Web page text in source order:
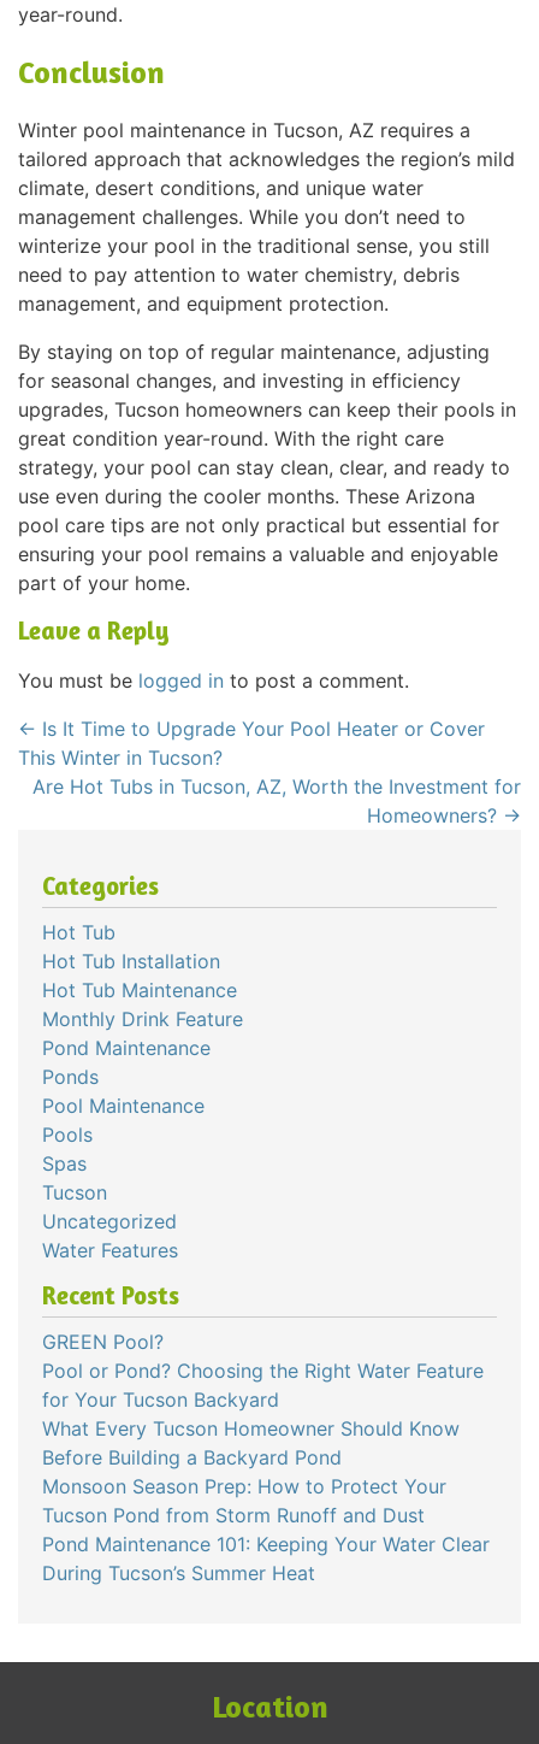
year-round.
Conclusion
Winter pool maintenance in Tucson, AZ requires a
tailored approach that acknowledges the region’s mild
climate, desert conditions, and unique water
management challenges. While you don’t need to
winterize your pool in the traditional sense, you still
need to pay attention to water chemistry, debris
management, and equipment protection.
By staying on top of regular maintenance, adjusting
for seasonal changes, and investing in efficiency
upgrades, Tucson homeowners can keep their pools in
great condition year-round. With the right care
strategy, your pool can stay clean, clear, and ready to
use even during the cooler months. These Arizona
pool care tips are not only practical but essential for
ensuring your pool remains a valuable and enjoyable
part of your home.
Leave a Reply
You must be logged in to post a comment.
← Is It Time to Upgrade Your Pool Heater or Cover
This Winter in Tucson?
Are Hot Tubs in Tucson, AZ, Worth the Investment for
Homeowners? →
Categories
Hot Tub
Hot Tub Installation
Hot Tub Maintenance
Monthly Drink Feature
Pond Maintenance
Ponds
Pool Maintenance
Pools
Spas
Tucson
Uncategorized
Water Features
Recent Posts
GREEN Pool?
Pool or Pond? Choosing the Right Water Feature
for Your Tucson Backyard
What Every Tucson Homeowner Should Know
Before Building a Backyard Pond
Monsoon Season Prep: How to Protect Your
Tucson Pond from Storm Runoff and Dust
Pond Maintenance 101: Keeping Your Water Clear
During Tucson’s Summer Heat
Location